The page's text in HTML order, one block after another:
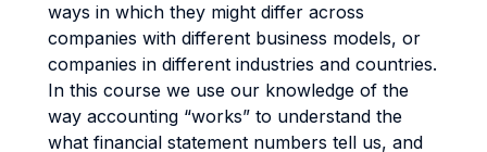
ways in which they might differ across
companies with different business models, or
companies in different industries and countries.
In this course we use our knowledge of the
way accounting “works” to understand the
what financial statement numbers tell us, and